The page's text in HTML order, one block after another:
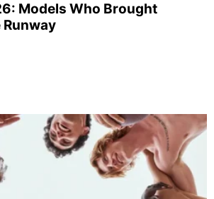
Models Who Brought
Runway